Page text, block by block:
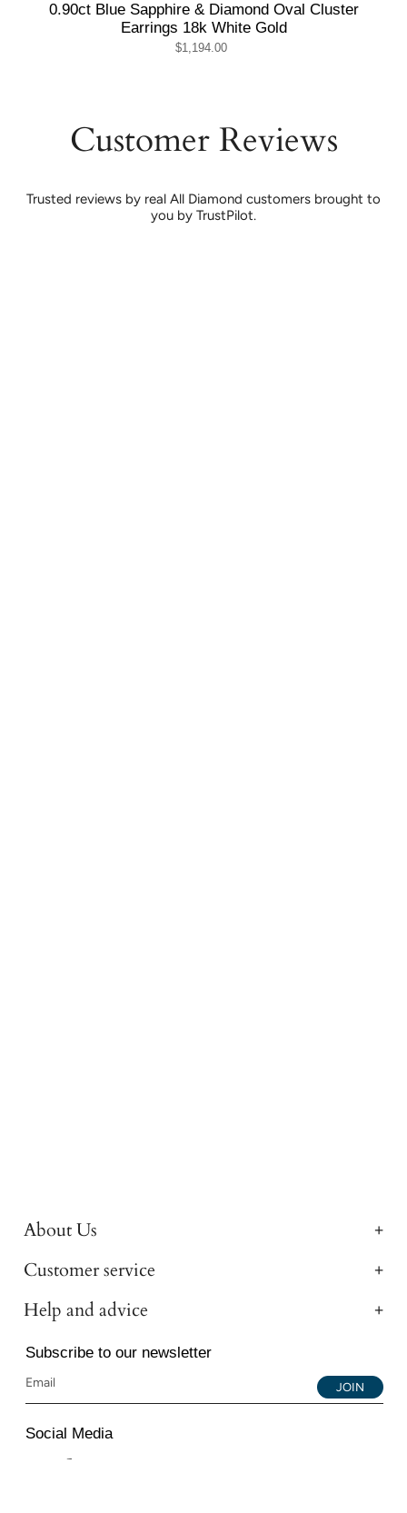
0.90ct Blue Sapphire & Diamond Oval Cluster
Earrings 18k White Gold
$1,194.00
Customer Reviews
Trusted reviews by real All Diamond customers brought to
you by TrustPilot.
About Us
Customer service
Help and advice
Subscribe to our newsletter
JOIN
Social Media
Instagram